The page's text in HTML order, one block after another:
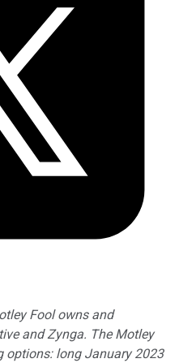
Fool owns and
and Zynga. The Motley
options: long January 2023